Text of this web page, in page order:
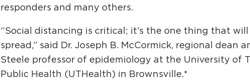
responders and many others.
“Social distancing is critical; it’s the one thing that
spread,” said Dr. Joseph B. McCormick, regional dean
Steele professor of epidemiology at the University of
Public Health (UTHealth) in Brownsville.*